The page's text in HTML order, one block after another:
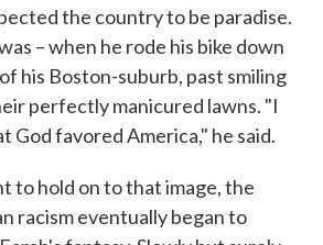
the country to be paradise.
– when he rode his bike down
his Boston-suburb, past smiling
perfectly manicured lawns. "I
God favored America," he said.
to hold on to that image, the
racism eventually began to